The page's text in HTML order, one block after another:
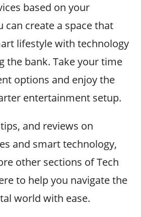
based on your
can create a space that
lifestyle with technology
the bank. Take your time
options and enjoy the
entertainment setup.
and reviews on
and smart technology,
other sections of Tech
to help you navigate the
world with ease.